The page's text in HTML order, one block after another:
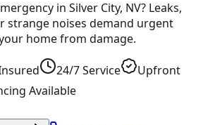
in Silver City, NV? Leaks,
strange noises demand urgent
home from damage.
24/7 Service
Upfront
Available